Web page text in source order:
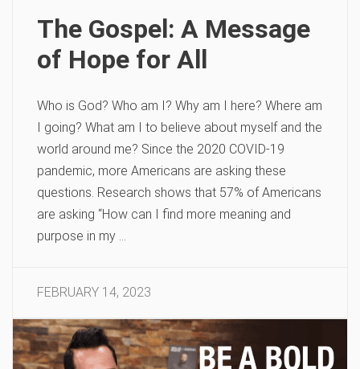
The Gospel: A Message
of Hope for All
Who is God? Who am I? Why am I here? Where am
I going? What am I to believe about myself and the
world around me? Since the 2020 COVID-19
pandemic, more Americans are asking these
questions. Research shows that 57% of Americans
are asking “How can I find more meaning and
purpose in my …
FEBRUARY 14, 2023